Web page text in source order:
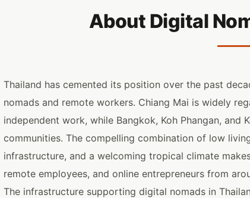
About Digital
Thailand has cemented its position over the past
nomads and remote workers. Chiang Mai is widely
independent work, while Bangkok, Koh Phangan, and
communities. The compelling combination of low
infrastructure, and a welcoming tropical climate
remote employees, and online entrepreneurs from
The infrastructure supporting digital nomads in